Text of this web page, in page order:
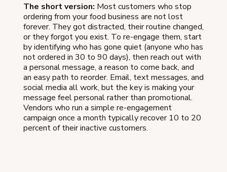
The short version: Most customers who stop
ordering from your food business are not lost
forever. They got distracted, their routine changed,
or they forgot you exist. To re-engage them, start
by identifying who has gone quiet (anyone who has
not ordered in 30 to 90 days), then reach out with
a personal message, a reason to come back, and
an easy path to reorder. Email, text messages, and
social media all work, but the key is making your
message feel personal rather than promotional.
Vendors who run a simple re-engagement
campaign once a month typically recover 10 to 20
percent of their inactive customers.